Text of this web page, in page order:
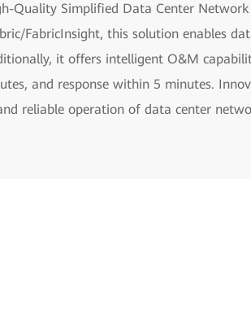
Quality Simplified Data Center
FabricInsight, this solution enables
it offers intelligent O&M
and response within 5 minutes.
reliable operation of data center